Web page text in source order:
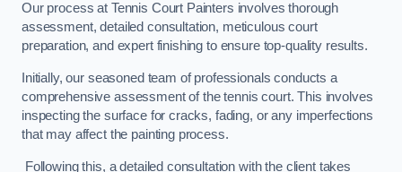
Our process at Tennis Court Painters involves thorough
assessment, detailed consultation, meticulous court
preparation, and expert finishing to ensure top-quality results.
Initially, our seasoned team of professionals conducts a
comprehensive assessment of the tennis court. This involves
inspecting the surface for cracks, fading, or any imperfections
that may affect the painting process.
Following this, a detailed consultation with the client takes